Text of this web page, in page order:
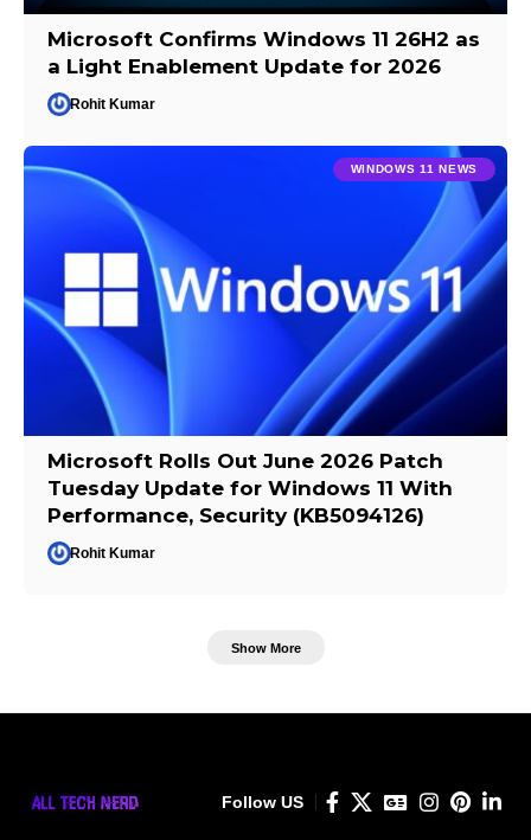
Microsoft Confirms Windows 11 26H2 as
a Light Enablement Update for 2026
Rohit Kumar
WINDOWS 11 NEWS
Microsoft Rolls Out June 2026 Patch
Tuesday Update for Windows 11 With
Performance, Security (KB5094126)
Rohit Kumar
Show More
Follow US